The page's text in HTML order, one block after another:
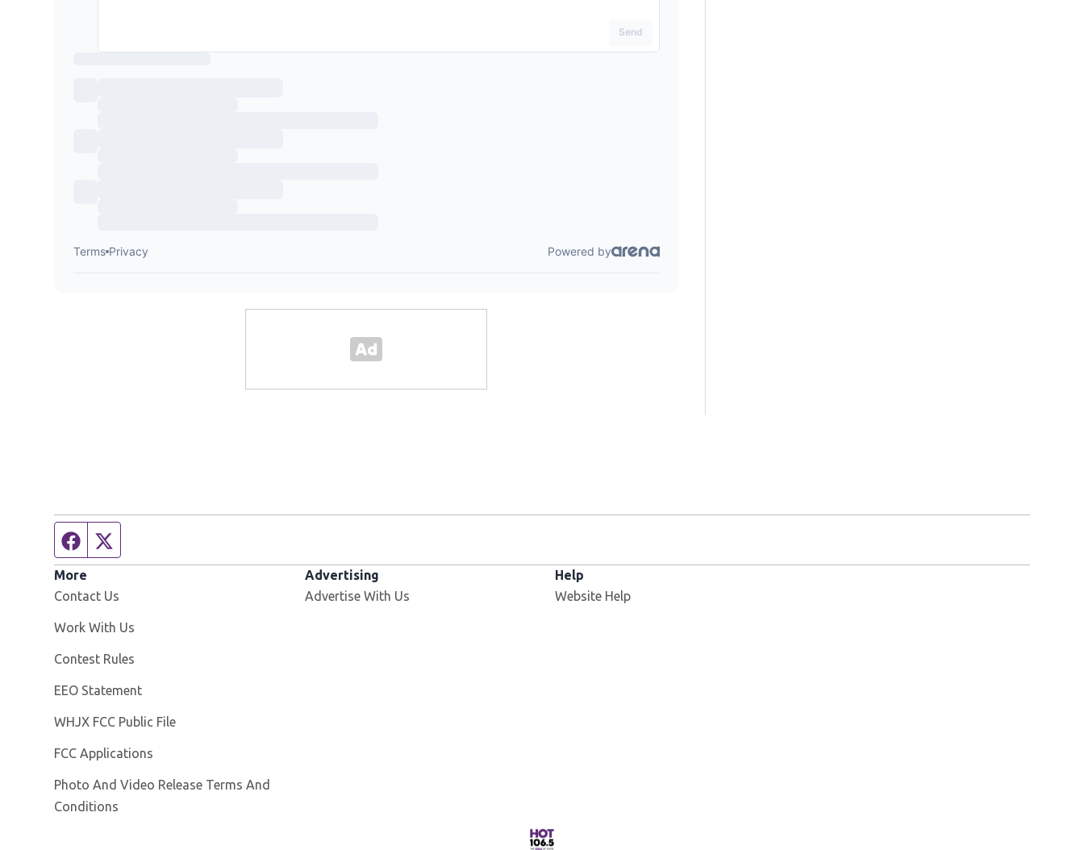
Facebook page
More
Contact Us
Work With Us
Contest Rules
EEO Statement
WHJX FCC Public File
FCC Applications
Photo And Video Release Terms And
Conditions
Advertising
Advertise With Us
Help
Website Help